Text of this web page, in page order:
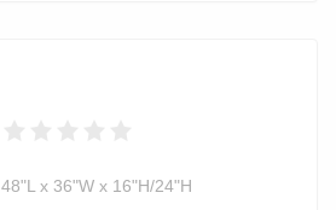
48"L x 36"W x 16"H/24"H